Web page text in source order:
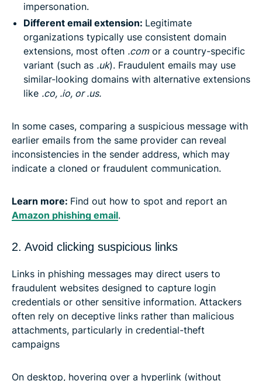
impersonation.
Different email extension: Legitimate
organizations typically use consistent domain
extensions, most often .comor a country-specific
variant (such as .uk). Fraudulent emails may use
similar-looking domains with alternative extensions
like .co, .io, or .us.
In some cases, comparing a suspicious message with
earlier emails from the same provider can reveal
inconsistencies in the sender address, which may
indicate a cloned or fraudulent communication.
Learn more: Find out how to spot and report an
Amazon phishing email.
2. Avoid clicking suspicious links
Links in phishing messages may direct users to
fraudulent websites designed to capture login
credentials or other sensitive information. Attackers
often rely on deceptive links rather than malicious
attachments, particularly in credential-theft
campaigns
On desktop, hovering over a hyperlink (without